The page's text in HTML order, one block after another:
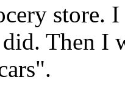
store.
Then I